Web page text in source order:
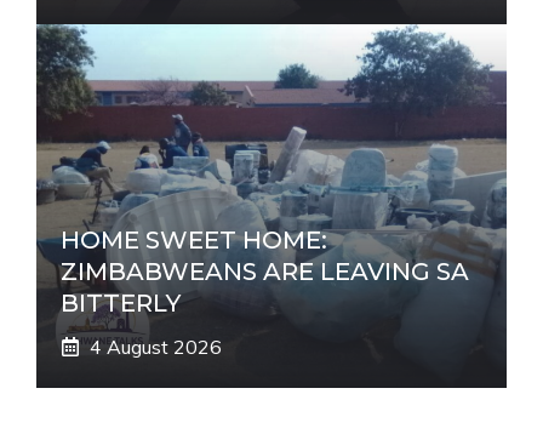
HOME SWEET HOME:
ZIMBABWEANS ARE LEAVING SA
BITTERLY
4 August 2026